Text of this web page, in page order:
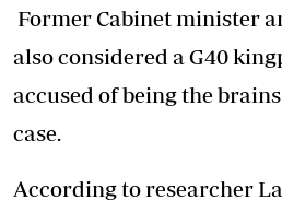
Former Cabinet minister
also considered a G40
accused of being the
case.
According to researcher